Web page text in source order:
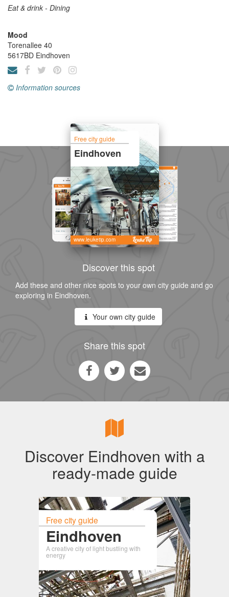
Eat & drink - Dining
Mood
Torenallee 40
5617BD Eindhoven
Information sources
Free city guide
Eindhoven
www.leuketip.com
Discover this spot
Add these and other nice spots to your own city guide and go
exploring in Eindhoven.
Your own city guide
Share this spot
Discover Eindhoven with a
ready-made guide
Free city guide
Eindhoven
A creative city of light bustling with
energy